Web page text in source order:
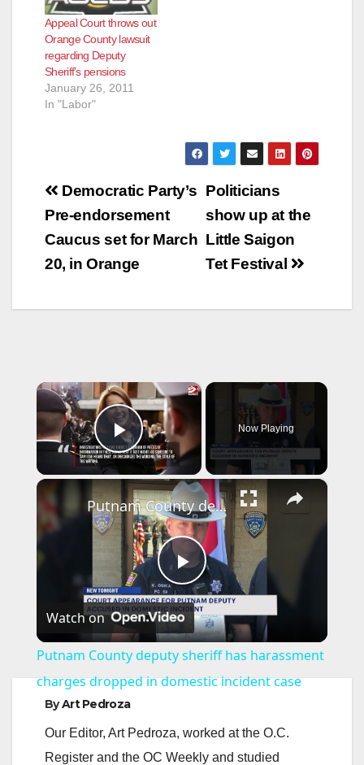
Appeal Court throws out
Orange County lawsuit
regarding Deputy
Sheriff’s pensions
January 26, 2011
In "Labor"
Post
navigation
Politicians
show up at the
Little Saigon
Tet Festival
Democratic Party’s
Pre-endorsement
Caucus set for March
20, in Orange
×
Play Video
Now Playing
×
P
l
a
y
Putnam County deputy sheriff has harassment charges dropped in domestic incident case
Watch on
Putnam County deputy sheriff has harassment
charges dropped in domestic incident case
ByArt Pedroza
Our Editor, Art Pedroza, worked at the O.C.
Register and the OC Weekly and studied